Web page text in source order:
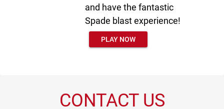
and have the fantastic
Spade blast experience!
PLAY NOW
CONTACT US